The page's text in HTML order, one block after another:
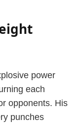
power
each
opponents. His
punches